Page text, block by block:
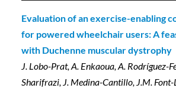
Evaluation of an exercise-enabling
for powered wheelchair users: A
with Duchenne muscular dystrophy
J. Lobo-Prat, A. Enkaoua, A. Rodríguez-
Sharifrazi, J. Medina-Cantillo, J.M. Font-